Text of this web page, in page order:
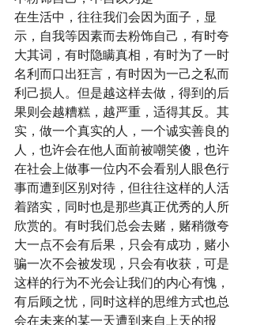
在生活中，往往我们会因为面子，显
示，自我等因素而去粉饰自己，有时夸
大其词，有时隐瞒真相，有时为了一时
名利而口出狂言，有时因为一己之私而
利己损人。但是越这样去做，得到的后
果则会越糟糕，越严重，适得其反。其
实，做一个真实的人，一个诚实善良的
人，也许会在他人面前被嘲笑傻，也许
在社会上做事一位内不会看别人眼色行
事而遭到区别对待，但往往这样的人活
着踏实，同时也是那些真正优秀的人所
欣赏的。有时我们总会去赌，赌稍微夸
大一点不会有后果，只会有成功，赌小
骗一次不会被发现，只会有收获，可是
这样的行为不光会让我们的内心有愧，
有后顾之忧，同时这样的思维方式也总
会在未来的某一天遭到来自上天的报